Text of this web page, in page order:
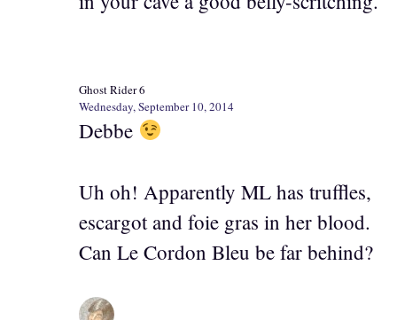
Ghost Rider 6
Wednesday, September 10, 2014
Debbe
Uh oh! Apparently ML has truffles,
escargot and foie gras in her blood.
Can Le Cordon Bleu be far behind?